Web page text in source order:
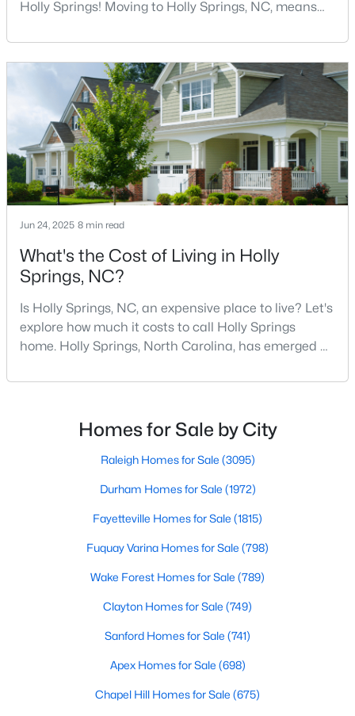
294 62
Avg. Days
on Site
$245
Avg. $ /
Sq.Ft.
$705,119
Med. List
Price
Homes for Sale by City
Raleigh Homes for Sale(3094)
Fayetteville Homes for Sale (1815)
Fuquay Varina Homes for Sale
Wake Forest Homes for Sale(790)
Clayton Homes for Sale(749)
Chapel Hill Homes for Sale (675)
Holly Springs! Moving to Holly Springs, NC, means
quality coffee and local gathering spaces. As one of
North Carolina's fastest-growing towns, Holly Springs
has cultivated a thriving coffee scene that perfectly
balances small-town charm with sophist
Jun 24, 2025 8 min read
What's the Cost of Living in Holly
Springs, NC?
Is Holly Springs, NC, an expensive place to live? Let's
explore how much it costs to call Holly Springs
home. Holly Springs, North Carolina, has emerged as
Research Triangle area. It offers an attractive blend
reasonable living costs.Located south of downtown
Raleigh, Holly Springs is a great place to live an
Homes for Sale by City
Raleigh Homes for Sale (3095)
Durham Homes for Sale (1972)
Fayetteville Homes for Sale (1815)
Fuquay Varina Homes for Sale (798)
Wake Forest Homes for Sale (789)
Clayton Homes for Sale (749)
Sanford Homes for Sale (741)
Apex Homes for Sale (698)
Chapel Hill Homes for Sale (675)